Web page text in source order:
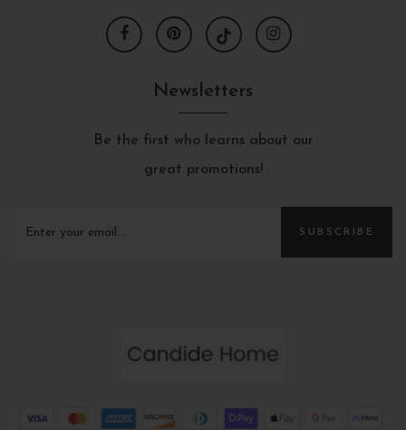
Newsletters
Be the first who learns about our
great promotions!
SUBSCRIBE